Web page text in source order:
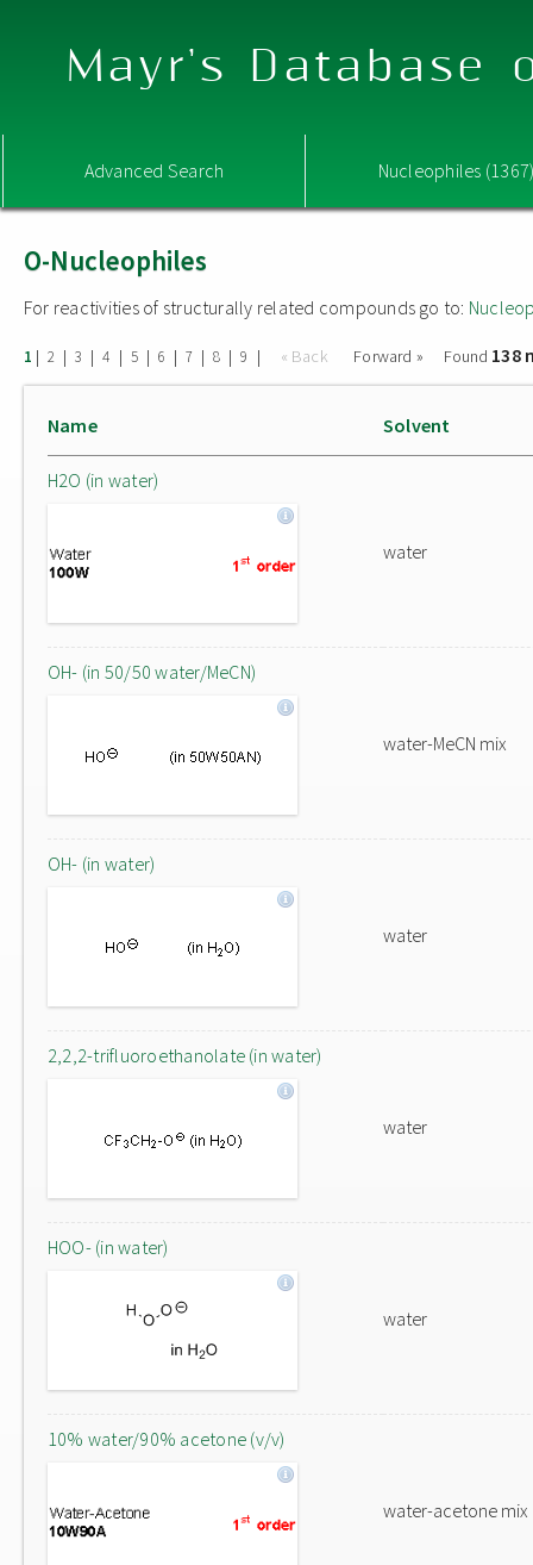
Mayr's Database
Advanced Search Nucleophiles
O-Nucleophiles
For reactivities of structurally related compounds go to:
1 | 2 | 3 | 4 | 5 | 6 | 7 | 8 | 9 | « Back Forward » Found 138
Name Solvent
H2O (in water)
water
OH- (in 50/50 water/MeCN)
water-MeCN mix
OH- (in water)
water
2,2,2-trifluoroethanolate (in water)
water
HOO- (in water)
water
10% water/90% acetone (v/v)
water-acetone mix